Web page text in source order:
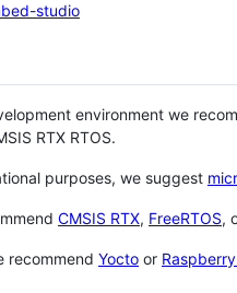
studio
environment we
RTX RTOS.
purposes, we suggest
CMSIS RTX, FreeRTOS,
recommend Yocto or